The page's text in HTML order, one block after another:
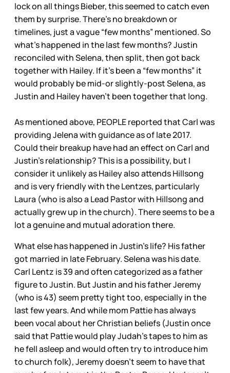
lock on all things Bieber, this seemed to catch even
them by surprise. There’s no breakdown or
timelines, just a vague “few months” mentioned. So
what’s happened in the last few months? Justin
reconciled with Selena, then split, then got back
together with Hailey. If it’s been a “few months” it
would probably be mid-or slightly-post Selena, as
Justin and Hailey haven’t been together that long.
As mentioned above, PEOPLE reported that Carl was
providing Jelena with guidance as of late 2017.
Could their breakup have had an effect on Carl and
Justin’s relationship? This is a possibility, but I
consider it unlikely as Hailey also attends Hillsong
and is very friendly with the Lentzes, particularly
Laura (who is also a Lead Pastor with Hillsong and
actually grew up in the church). There seems to be a
lot a genuine and mutual adoration there.
What else has happened in Justin’s life? His father
got married in late February. Selena was his date.
Carl Lentz is 39 and often categorized as a father
figure to Justin. But Justin and his father Jeremy
(who is 43) seem pretty tight too, especially in the
last few years. And while mom Pattie has always
been vocal about her Christian beliefs (Justin once
said that Pattie would play Judah’s tapes to him as
he fell asleep and would often try to introduce him
to church folk), Jeremy doesn’t seem to have that